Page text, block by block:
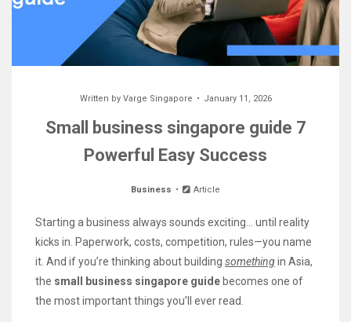
Written by Varge Singapore January 11, 2026
Small business singapore guide 7
Powerful Easy Success
Business Article
Starting a business always sounds exciting… until reality
kicks in. Paperwork, costs, competition, rules—you name
it. And if you’re thinking about building somethingin Asia,
the small business singapore guide becomes one of
the most important things you’ll ever read.